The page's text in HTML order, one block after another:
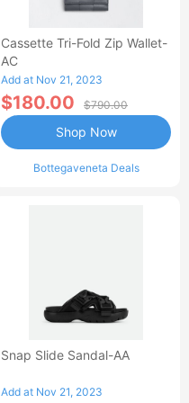
Cassette Tri-Fold Zip Wallet-
AC
Add at Nov 21, 2023
$180.00 $790.00
Bottegaveneta Deals
Shop Now
Snap Slide Sandal-AA
Add at Nov 21, 2023